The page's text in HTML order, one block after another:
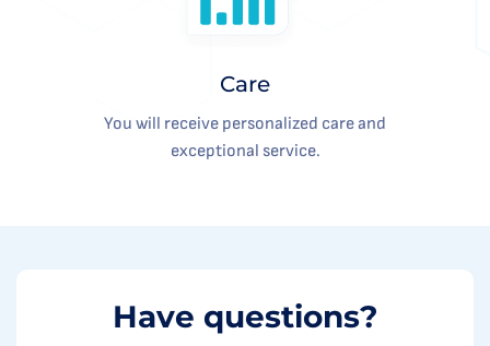
Care
You will receive personalized care and
exceptional service.
Have questions?